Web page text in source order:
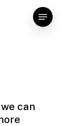
Menu
can